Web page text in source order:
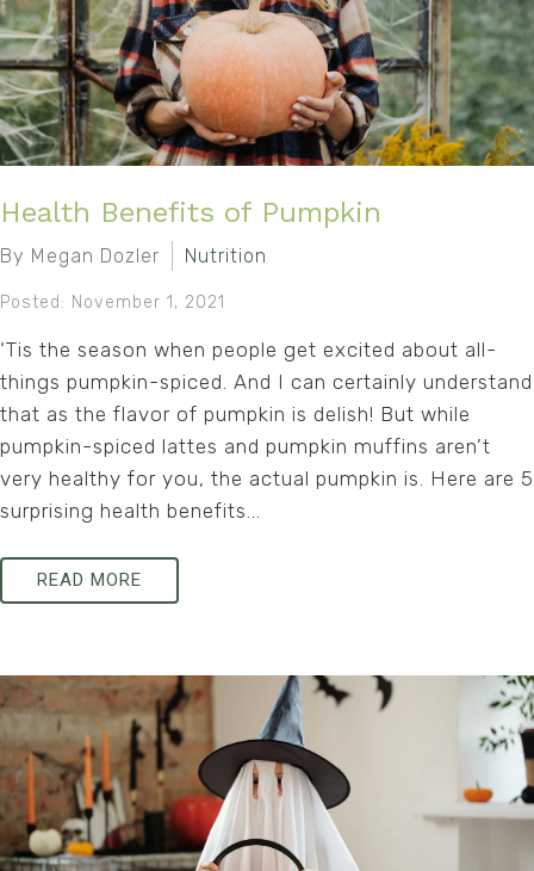
Health Benefits of Pumpkin
By Megan Dozler Nutrition
Posted: November 1, 2021
‘Tis the season when people get excited about all-
things pumpkin-spiced. And I can certainly understand
that as the flavor of pumpkin is delish! But while
pumpkin-spiced lattes and pumpkin muffins aren’t
very healthy for you, the actual pumpkin is. Here are 5
surprising health benefits...
READ MORE